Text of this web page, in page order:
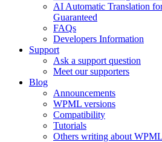
AI Automatic Translation
Guaranteed
FAQs
Developers Information
Support
Ask a support question
Meet our supporters
Blog
Announcements
WPML versions
Compatibility
Tutorials
Others writing about WPML